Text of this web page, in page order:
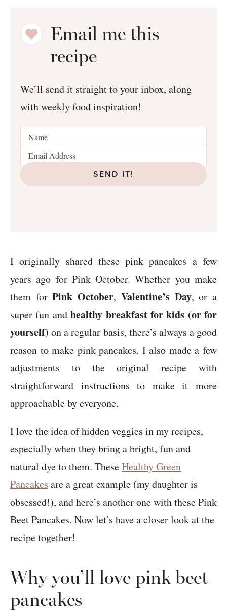
Email me this
recipe
We’ll send it straight to your inbox, along
with weekly food inspiration!
SEND IT!
I originally shared these pink pancakes a few
years ago for Pink October. Whether you make
them forPink October, Valentine’s Day, or a
super fun andhealthy breakfast for kids (or for
yourself) on a regular basis, there’s always a good
reason to make pink pancakes. I also made a few
adjustments to the original recipe with
straightforward instructions to make it more
approachable by everyone.
I love the idea of hidden veggies in my recipes,
especially when they bring a bright, fun and
natural dye to them. TheseHealthy Green
Pancakes are a great example (my daughter is
obsessed!), and here’s another one with these Pink
Beet Pancakes. Now let’s have a closer look at the
recipe together!
Why you’ll love pink beet
pancakes